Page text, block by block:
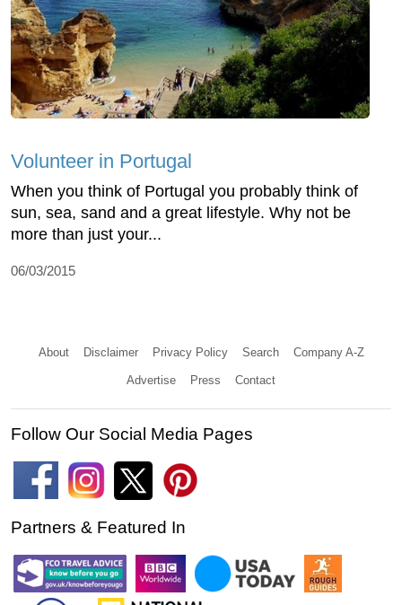
Volunteer in Portugal
When you think of Portugal you probably think of
sun, sea, sand and a great lifestyle. Why not be
more than just your...
06/03/2015
About Disclaimer Privacy Policy Search Company A-Z
Advertise Press Contact
Follow Our Social Media Pages
Partners & Featured In